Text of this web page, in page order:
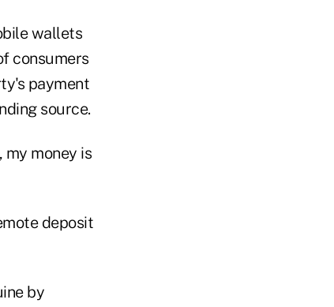
wallets
consumers
payment
source.
money is
deposit
by